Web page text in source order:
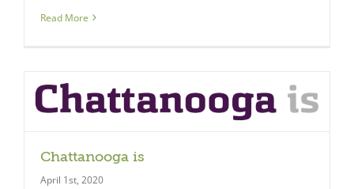
Read More
Chattanooga is
April 1st, 2020